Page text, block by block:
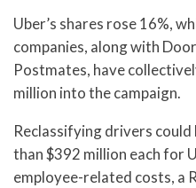
Uber’s shares rose 16%,
companies, along with
Postmates, have
million into the campaign.
Reclassifying drivers
than $392 million each for
employee-related costs, a